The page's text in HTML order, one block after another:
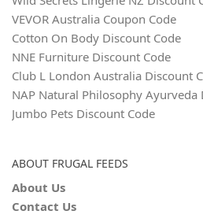
VEVOR Australia Coupon Code
Cotton On Body Discount Code
NNE Furniture Discount Code
Club L London Australia Discount
NAP Natural Philosophy Ayurveda
Jumbo Pets Discount Code
ABOUT FRUGAL FEEDS
About Us
Contact Us